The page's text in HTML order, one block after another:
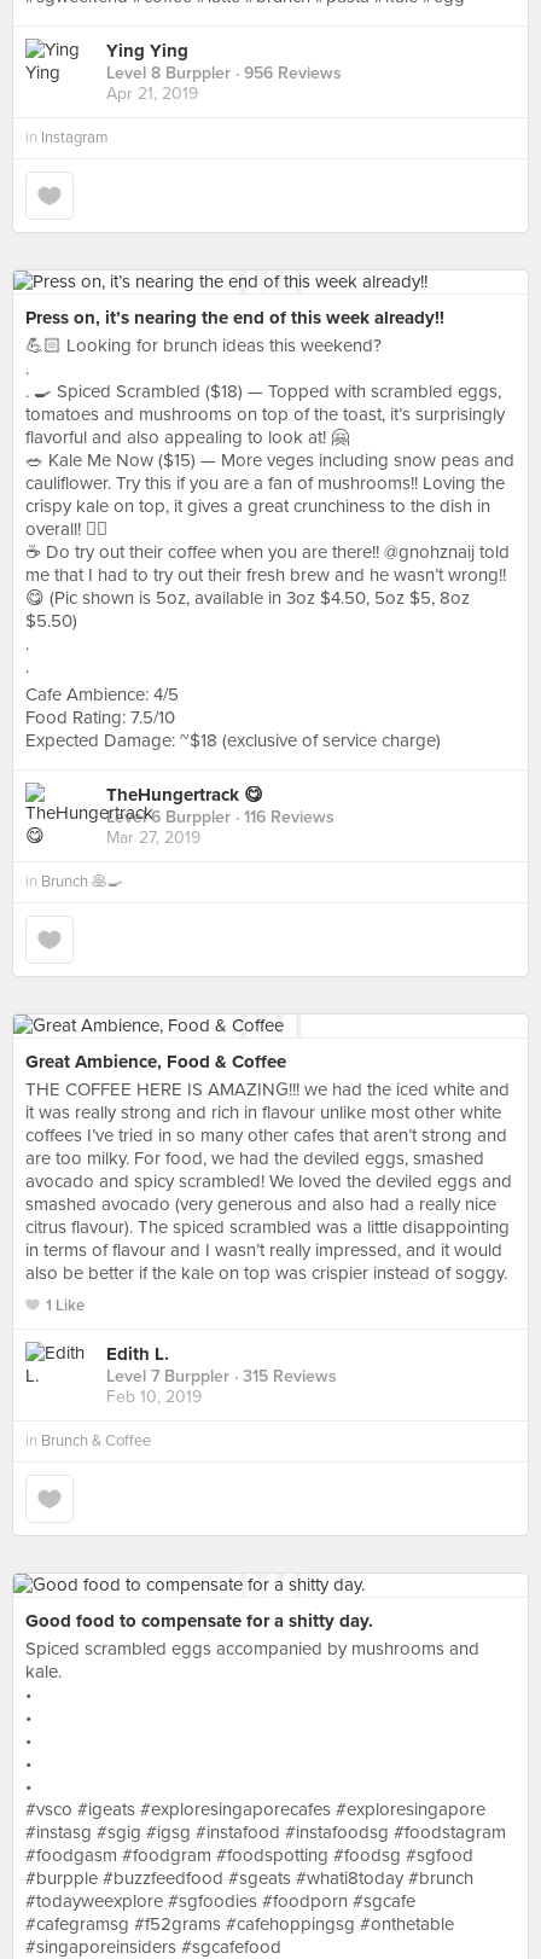
Ying Ying
Level 8 Burppler · 956 Reviews
Apr 21, 2019
in Instagram
Press on, it’s nearing the end of this week already!!
💪🏻 Looking for brunch ideas this weekend?
.
. 🍳 Spiced Scrambled ($18) — Topped with scrambled eggs,
tomatoes and mushrooms on top of the toast, it’s surprisingly
flavorful and also appealing to look at! 🤗
🥗 Kale Me Now ($15) — More veges including snow peas and
cauliflower. Try this if you are a fan of mushrooms!! Loving the
crispy kale on top, it gives a great crunchiness to the dish in
overall! 👍🏻
☕️ Do try out their coffee when you are there!! @gnohznaij told
me that I had to try out their fresh brew and he wasn’t wrong!!
😋 (Pic shown is 5oz, available in 3oz $4.50, 5oz $5, 8oz
$5.50)
.
.
Cafe Ambience: 4/5
Food Rating: 7.5/10
Expected Damage: ~$18 (exclusive of service charge)
TheHungertrack 😋
Level 6 Burppler · 116 Reviews
Mar 27, 2019
in Brunch 🥞🍳
Great Ambience, Food & Coffee
THE COFFEE HERE IS AMAZING!!! we had the iced white and
it was really strong and rich in flavour unlike most other white
coffees I’ve tried in so many other cafes that aren’t strong and
are too milky. For food, we had the deviled eggs, smashed
avocado and spicy scrambled! We loved the deviled eggs and
smashed avocado (very generous and also had a really nice
citrus flavour). The spiced scrambled was a little disappointing
in terms of flavour and I wasn’t really impressed, and it would
also be better if the kale on top was crispier instead of soggy.
1 Like
Edith L.
Level 7 Burppler · 315 Reviews
Feb 10, 2019
in Brunch & Coffee
Good food to compensate for a shitty day.
Spiced scrambled eggs accompanied by mushrooms and
kale.
•
•
•
•
•
#vsco #igeats #exploresingaporecafes #exploresingapore
#instasg #sgig #igsg #instafood #instafoodsg #foodstagram
#foodgasm #foodgram #foodspotting #foodsg #sgfood
#burpple #buzzfeedfood #sgeats #whati8today #brunch
#todayweexplore #sgfoodies #foodporn #sgcafe
#cafegramsg #f52grams #cafehoppingsg #onthetable
#singaporeinsiders #sgcafefood